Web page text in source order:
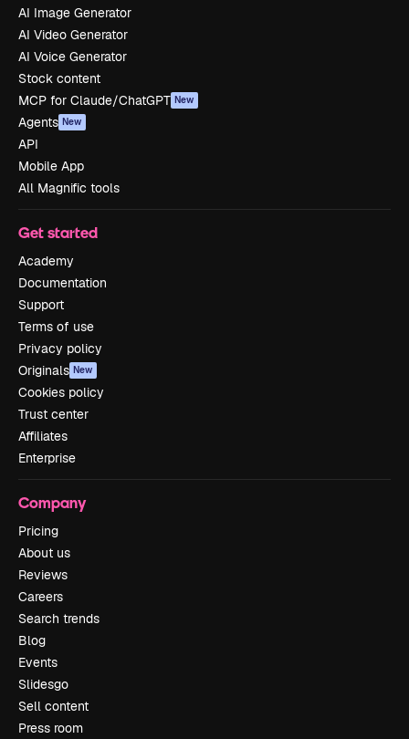
AI Image Generator
AI Video Generator
AI Voice Generator
Stock content
MCP for Claude/ChatGPT New
Agents New
API
Mobile App
All Magnific tools
Get started
Academy
Documentation
Support
Terms of use
Privacy policy
Originals New
Cookies policy
Trust center
Affiliates
Enterprise
Company
Pricing
About us
Reviews
Careers
Search trends
Blog
Events
Slidesgo
Sell content
Press room